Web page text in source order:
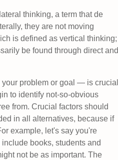
thinking, a term that de
they are not moving
is defined as vertical thinking;
be found through direct and
problem or goal — is crucial
to identify not-so-obvious
from. Crucial factors should
in all alternatives, because if
example, let's say you're
books, students and
not be as important. The